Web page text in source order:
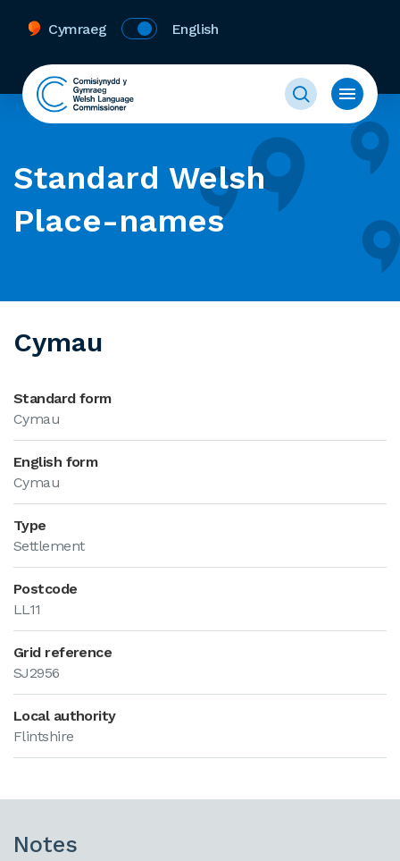
Cymraeg English
Standard Welsh
Place-names
Cymau
Standard form
Cymau
English form
Cymau
Type
Settlement
Postcode
LL11
Grid reference
SJ2956
Local authority
Flintshire
Notes